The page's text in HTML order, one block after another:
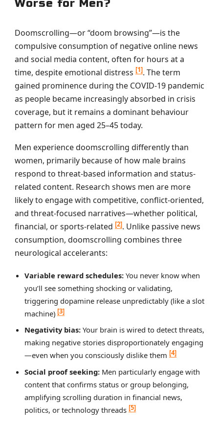
Worse for Men?
Doomscrolling—or “doom browsing”—is the
compulsive consumption of negative online news
and social media content, often for hours at a
time, despite emotional distress [1]. The term
gained prominence during the COVID-19 pandemic
as people became increasingly absorbed in crisis
coverage, but it remains a dominant behaviour
pattern for men aged 25–45 today.
Men experience doomscrolling differently than
women, primarily because of how male brains
respond to threat-based information and status-
related content. Research shows men are more
likely to engage with competitive, conflict-oriented,
and threat-focused narratives—whether political,
financial, or sports-related [2]. Unlike passive news
consumption, doomscrolling combines three
neurological accelerants:
Variable reward schedules: You never know when
you’ll see something shocking or validating,
triggering dopamine release unpredictably (like a slot
machine) [3]
Negativity bias: Your brain is wired to detect threats,
making negative stories disproportionately engaging
—even when you consciously dislike them [4]
Social proof seeking: Men particularly engage with
content that confirms status or group belonging,
amplifying scrolling duration in financial news,
politics, or technology threads [5]